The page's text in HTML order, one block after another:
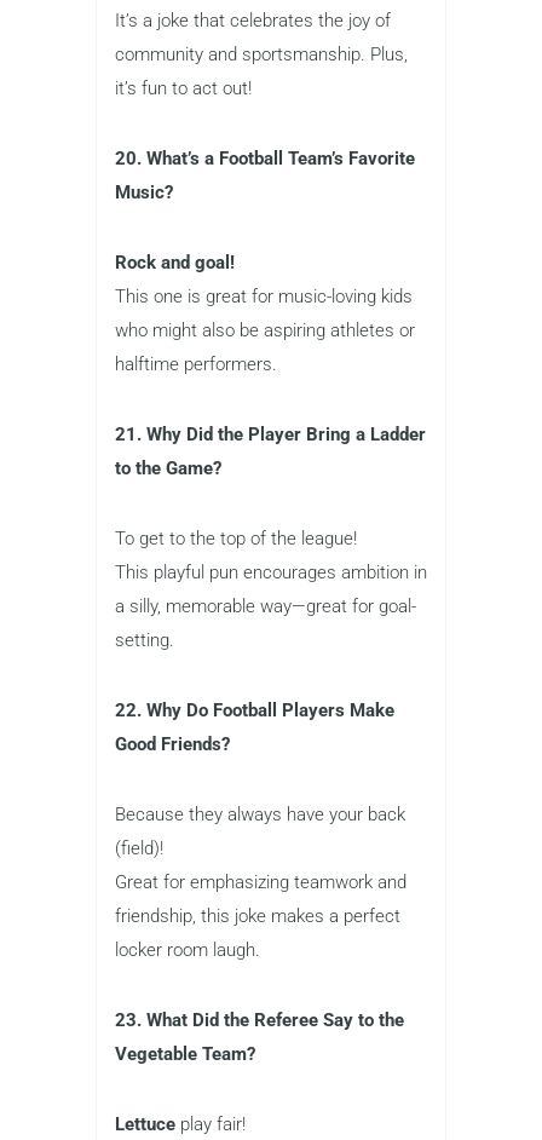
It’s a joke that celebrates the joy of
community and sportsmanship. Plus,
it’s fun to act out!
20. What’s a Football Team’s Favorite
Music?
Rock and goal!
This one is great for music-loving kids
who might also be aspiring athletes or
halftime performers.
21. Why Did the Player Bring a Ladder
to the Game?
To get to the top of the league!
This playful pun encourages ambition in
a silly, memorable way—great for goal-
setting.
22. Why Do Football Players Make
Good Friends?
Because they always have your back
(field)!
Great for emphasizing teamwork and
friendship, this joke makes a perfect
locker room laugh.
23. What Did the Referee Say to the
Vegetable Team?
Lettuce play fair!